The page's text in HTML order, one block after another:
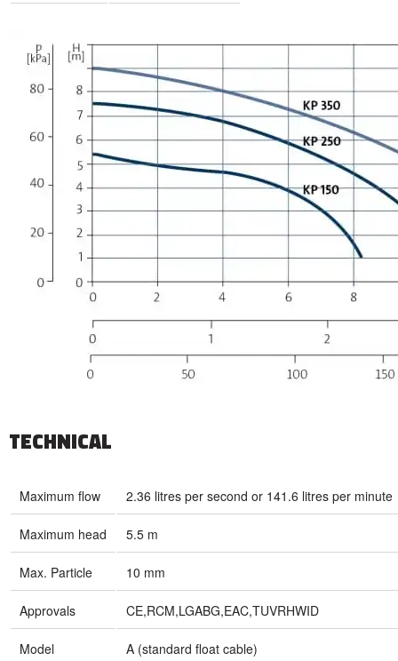
TECHNICAL
Maximum flow 2.36 litres per second or 141.6 litres per minute
Maximum head 5.5 m
Max. Particle 10 mm
Approvals CE,RCM,LGABG,EAC,TUVRHWID
Model A (standard float cable)